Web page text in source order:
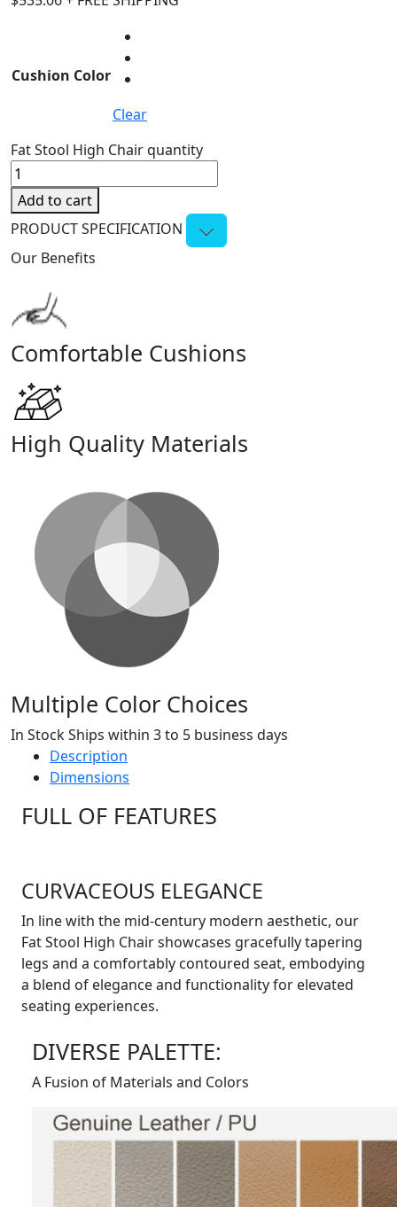
Cushion Color
Clear
Fat Stool High Chair quantity
Add to cart
PRODUCT SPECIFICATION
Our Benefits
Comfortable Cushions
High Quality Materials
Multiple Color Choices
In Stock Ships within 3 to 5 business days
Description
Dimensions
FULL OF FEATURES
CURVACEOUS ELEGANCE
In line with the mid-century modern aesthetic, our
Fat Stool High Chair showcases gracefully tapering
legs and a comfortably contoured seat, embodying
a blend of elegance and functionality for elevated
seating experiences.
DIVERSE PALETTE:
A Fusion of Materials and Colors